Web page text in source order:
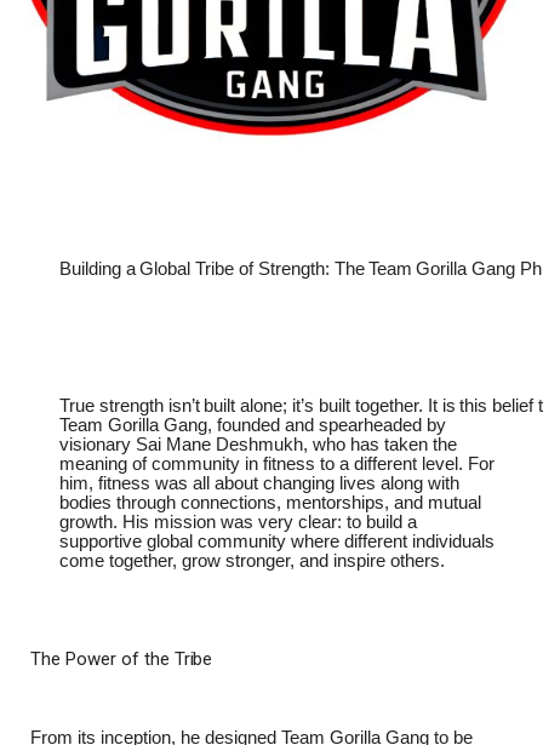
Building a Global Tribe of Strength: The Team Gorilla Gang
True strength isn’t built alone; it’s built together. It is this belief
Team Gorilla Gang, founded and spearheaded by
visionary Sai Mane Deshmukh, who has taken the
meaning of community in fitness to a different level. For
him, fitness was all about changing lives along with
bodies through connections, mentorships, and mutual
growth. His mission was very clear: to build a
supportive global community where different individuals
come together, grow stronger, and inspire others.
The Power of the Tribe
From its inception, he designed Team Gorilla Gang to be